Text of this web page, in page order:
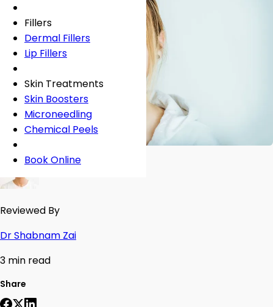
Fillers
Dermal Fillers
Lip Fillers
Skin Treatments
Skin Boosters
Microneedling
Chemical Peels
Book Online
Reviewed By
Dr Shabnam Zai
3 min read
Share